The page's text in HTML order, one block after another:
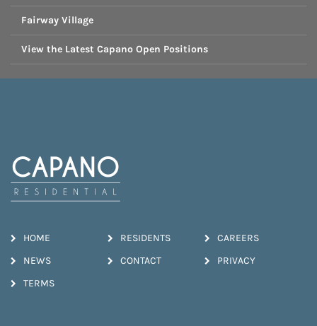
Fairway Village
View the Latest Capano Open Positions
HOME RESIDENTS CAREERS
NEWS CONTACT PRIVACY
TERMS